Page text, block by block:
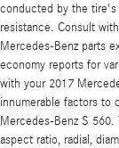
conducted by the tire's
resistance. Consult
Mercedes-Benz parts
economy reports for
with your 2017
innumerable factors to
Mercedes-Benz S
aspect ratio, radial,